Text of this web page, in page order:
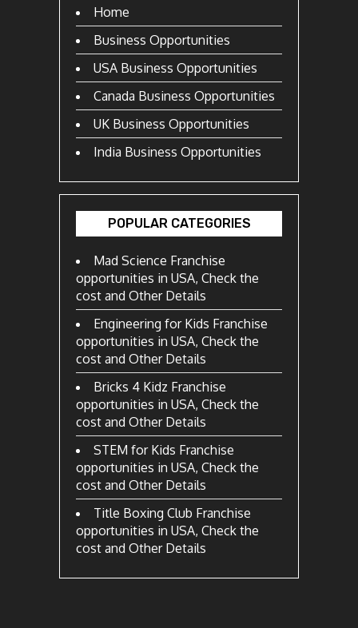
Home
Business Opportunities
USA Business Opportunities
Canada Business Opportunities
UK Business Opportunities
India Business Opportunities
POPULAR CATEGORIES
Mad Science Franchise
opportunities in USA, Check the
cost and Other Details
Engineering for Kids Franchise
opportunities in USA, Check the
cost and Other Details
Bricks 4 Kidz Franchise
opportunities in USA, Check the
cost and Other Details
STEM for Kids Franchise
opportunities in USA, Check the
cost and Other Details
Title Boxing Club Franchise
opportunities in USA, Check the
cost and Other Details